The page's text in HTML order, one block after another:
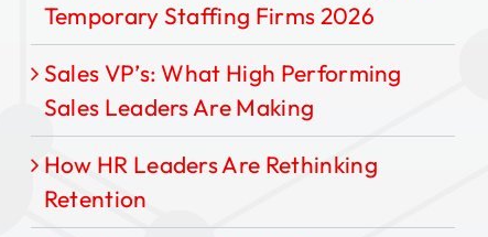
Temporary Staffing Firms 2026
Sales VP’s: What High Performing
Sales Leaders Are Making
How HR Leaders Are Rethinking
Retention